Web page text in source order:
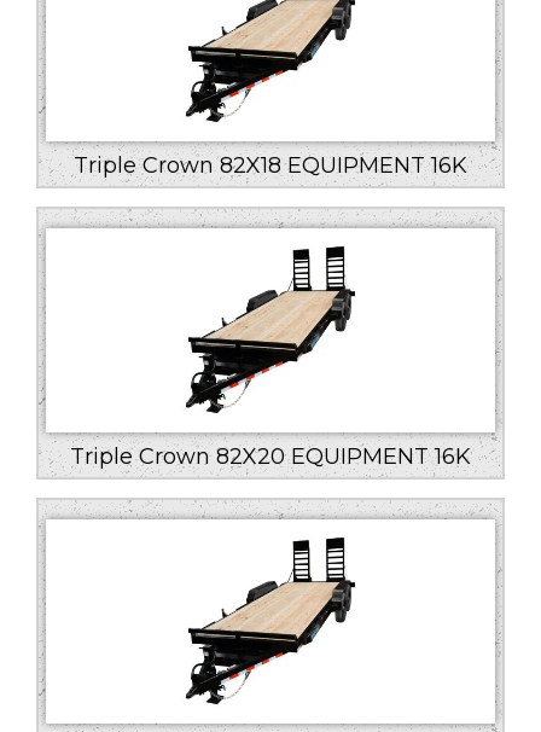
Triple Crown 82X18 EQUIPMENT 16K
Triple Crown 82X20 EQUIPMENT 16K